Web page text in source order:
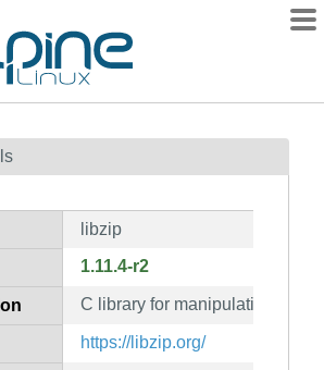
libzip
1.11.4-r2
C library for manipulating zip
https://libzip.org/